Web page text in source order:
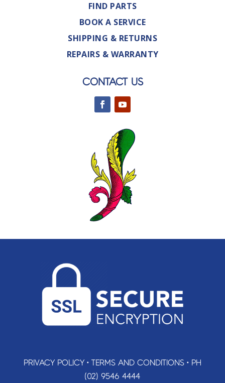
FIND PARTS
BOOK A SERVICE
SHIPPING & RETURNS
REPAIRS & WARRANTY
CONTACT US
PRIVACY POLICY• TERMS AND CONDITIONS• PH
(02) 9546 4444